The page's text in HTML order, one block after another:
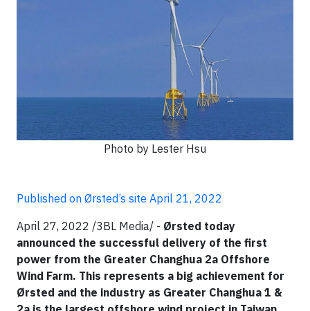
Photo by Lester Hsu
Published on Ørsted’s site April 21, 2022
April 27, 2022 /3BL Media/ - Ørsted today
announced the successful delivery of the first
power from the Greater Changhua 2a Offshore
Wind Farm. This represents a big achievement for
Ørsted and the industry as Greater Changhua 1 &